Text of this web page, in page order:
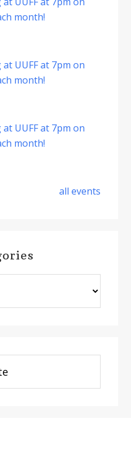
month!
UUFF at 7pm on
month!
UUFF at 7pm on
month!
all events